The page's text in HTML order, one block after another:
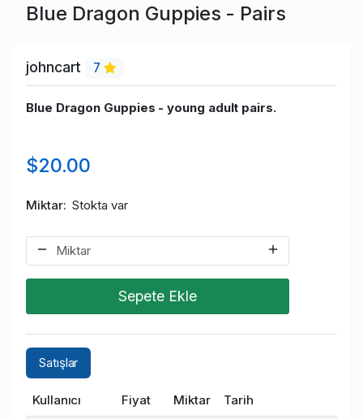
Blue Dragon Guppies - Pairs
johncart 7
Blue Dragon Guppies - young adult pairs.
$20.00
Miktar Stokta var
Sepete Ekle
Satışlar
Kullanıcı Fiyat Miktar Tarih